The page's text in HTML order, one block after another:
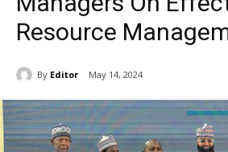
Resource
By Editor May 14, 2024